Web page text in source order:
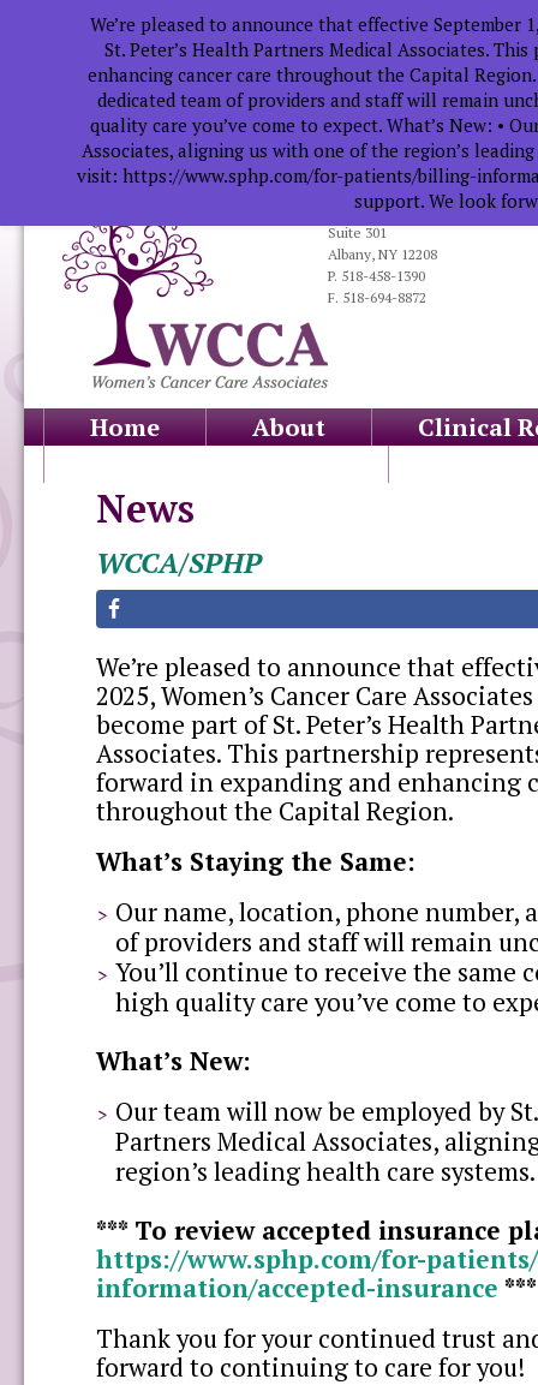
319 South Manning Blvd.
Suite 301
Albany, NY 12208
P. 518-458-1390
F. 518-694-8872
Home About
Clinical
News
WCCA/SPHP
We’re pleased to announce that
2025, Women’s Cancer Care
become part of St. Peter’s Health
Associates. This partnership
forward in expanding and enhancing
throughout the Capital Region.
What’s Staying the Same:
Our name, location, phone number,
of providers and staff will remain
You’ll continue to receive the same
high quality care you’ve come to
What’s New:
Our team will now be employed by
Partners Medical Associates,
region’s leading health care systems.
*** To review accepted insurance
https://www.sphp.com/for-
information/accepted-insurance
Thank you for your continued trust
forward to continuing to care for you!
We’re pleased to announce that effective September
St. Peter’s Health Partners Medical Associates.
enhancing cancer care throughout the Capital
dedicated team of providers and staff will remain
quality care you’ve come to expect. What’s New: •
Associates, aligning us with one of the region’s
visit: https://www.sphp.com/for-patients/billing-
support. We look